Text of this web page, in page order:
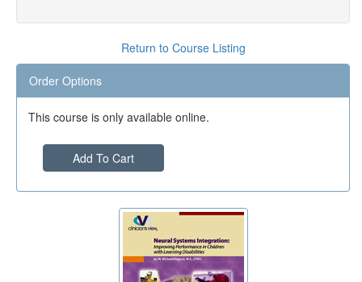
Return to Course Listing
Order Options
This course is only available online.
Add To Cart